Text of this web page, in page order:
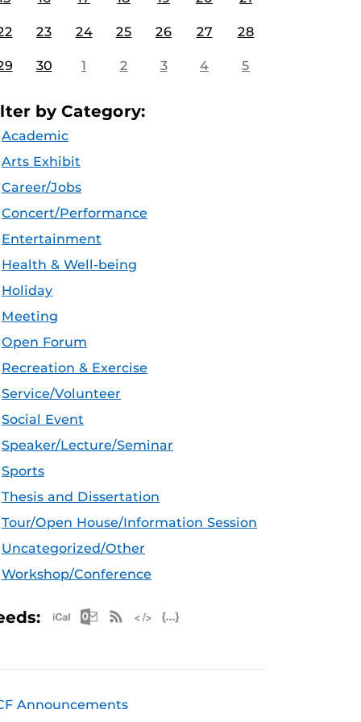
23 24 25 26 27 28
30 1 2 3 4 5
by Category:
Academic
Arts Exhibit
Career/Jobs
Concert/Performance
Entertainment
Health & Well-being
Holiday
Meeting
Open Forum
Recreation & Exercise
Service/Volunteer
Social Event
Speaker/Lecture/Seminar
Sports
Thesis and Dissertation
Tour/Open House/Information Session
Uncategorized/Other
Workshop/Conference
Apple iCal Feed (ICS)
Microsoft Outlook Feed (ICS)
RSS Feed
Announcements